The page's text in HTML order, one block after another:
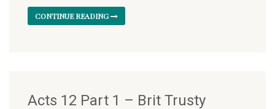
CONTINUE READING
Acts 12 Part 1 – Brit Trusty